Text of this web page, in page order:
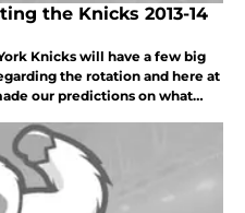
the Knicks 2013-14
Knicks will have a few big
the rotation and here at
our predictions on what
opening night against the